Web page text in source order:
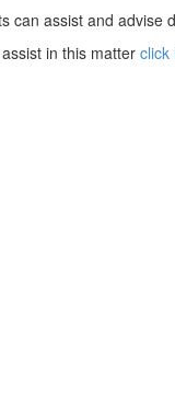
can assist and
in this matter click